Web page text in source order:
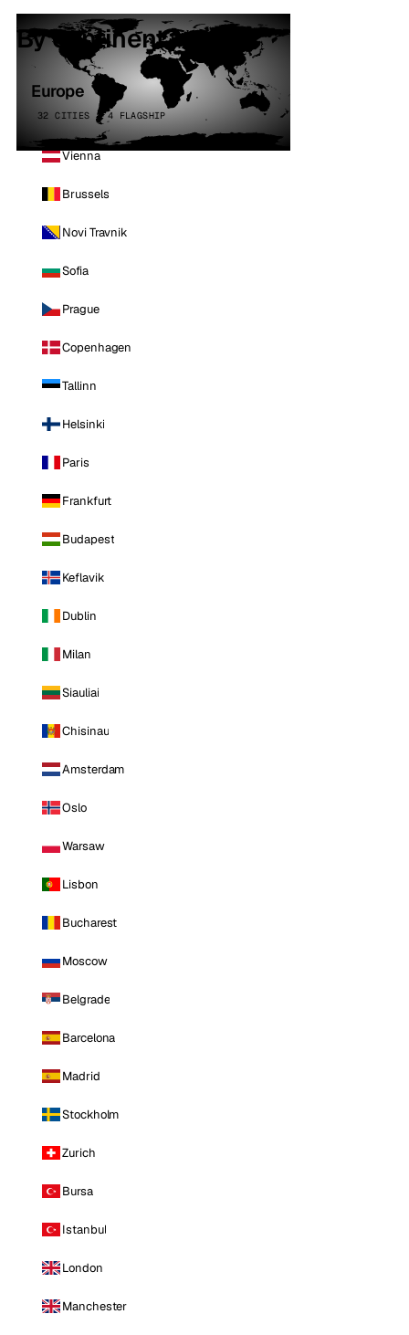
By continent
Europe
32 CITIES · 4 FLAGSHIP
Vienna
Brussels
Novi Travnik
Sofia
Prague
Copenhagen
Tallinn
Helsinki
Paris
Frankfurt
Budapest
Keflavik
Dublin
Milan
Siauliai
Chisinau
Amsterdam
Oslo
Warsaw
Lisbon
Bucharest
Moscow
Belgrade
Barcelona
Madrid
Stockholm
Zurich
Bursa
Istanbul
London
Manchester